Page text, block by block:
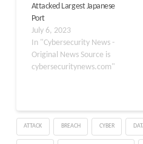
Attacked Largest Japanese
Port
July 6, 2023
In "Cybersecurity News -
Original News Source is
cybersecuritynews.com"
ATTACK BREACH CYBER